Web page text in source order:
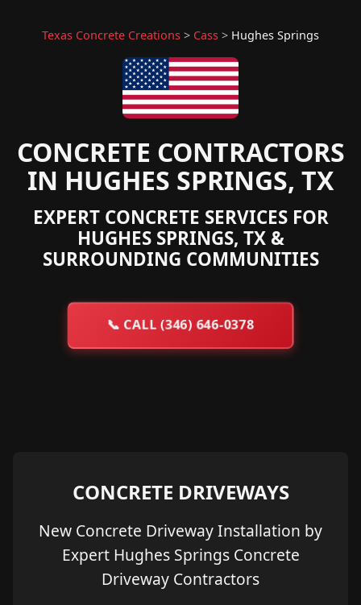
Texas Concrete Creations > Cass > Hughes Springs
CONCRETE CONTRACTORS
IN HUGHES SPRINGS, TX
EXPERT CONCRETE SERVICES FOR
HUGHES SPRINGS, TX &
SURROUNDING COMMUNITIES
📞CALL (346) 646-0378
CONCRETE DRIVEWAYS
New Concrete Driveway Installation by
Expert Hughes Springs Concrete
Driveway Contractors